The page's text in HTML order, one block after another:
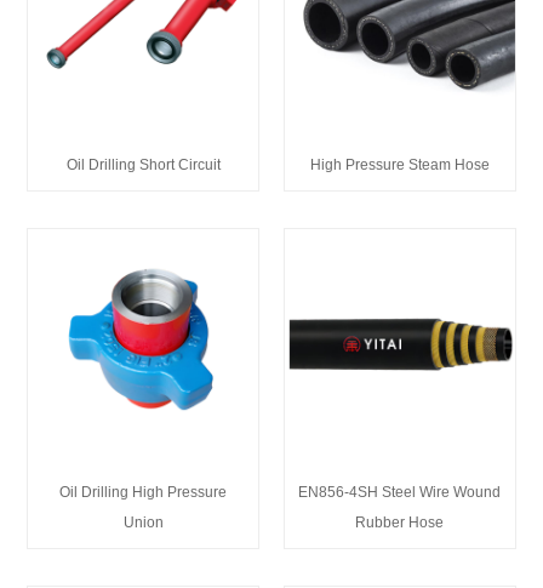
Oil Drilling Short Circuit High Pressure Steam Hose
Oil Drilling High Pressure
Union
EN856-4SH Steel Wire Wound
Rubber Hose